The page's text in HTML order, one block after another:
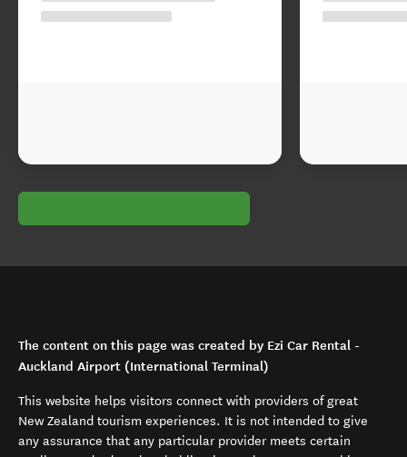
The content on this page was created by Ezi Car Rental -
Auckland Airport (International Terminal)
This website helps visitors connect with providers of great
New Zealand tourism experiences. It is not intended to give
any assurance that any particular provider meets certain